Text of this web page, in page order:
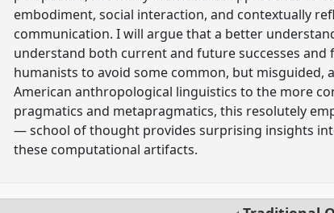
embodiment, social interaction, and contextually
communication. I will argue that a better
understand both current and future successes and
humanists to avoid some common, but
American anthropological linguistics to the more
pragmatics and metapragmatics, this resolutely
— school of thought provides surprising insights
these computational artifacts.